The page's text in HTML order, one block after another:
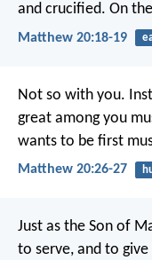
and crucified. On
Matthew 20:18-19
Not so with you.
great among you
wants to be first
Matthew 20:26-27
Just as the Son of
to serve, and to